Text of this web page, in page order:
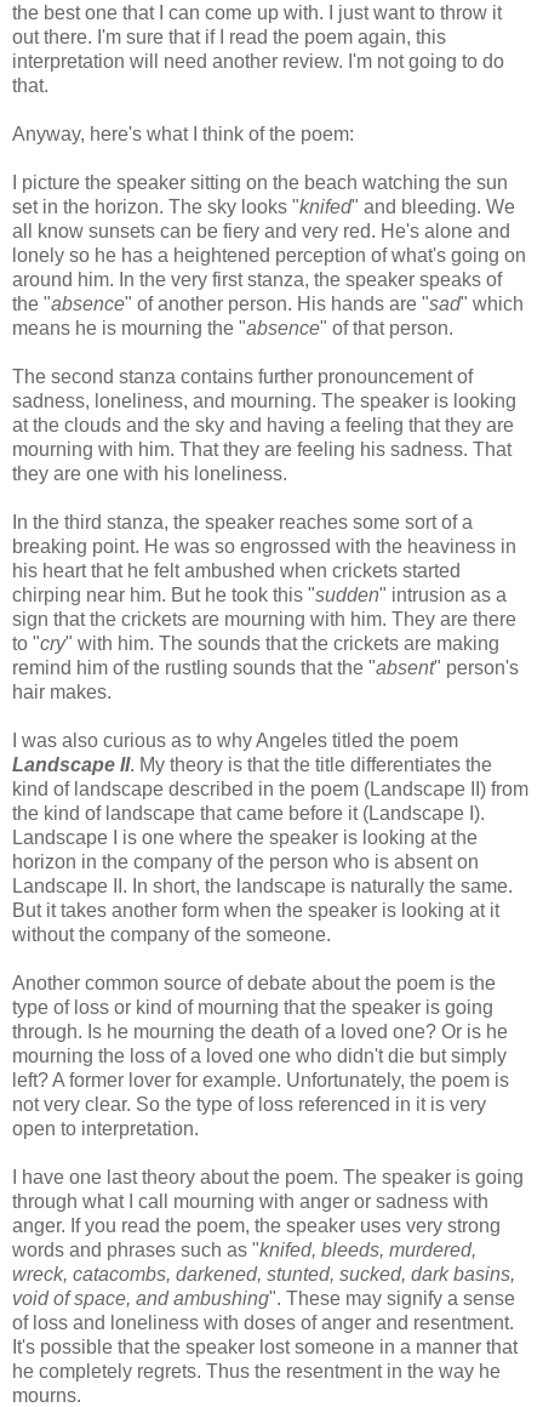
the best one that I can come up with. I just want to throw it
out there. I'm sure that if I read the poem again, this
interpretation will need another review. I'm not going to do
that.
Anyway, here's what I think of the poem:
I picture the speaker sitting on the beach watching the sun
set in the horizon. The sky looks "knifed" and bleeding. We
all know sunsets can be fiery and very red. He's alone and
lonely so he has a heightened perception of what's going on
around him. In the very first stanza, the speaker speaks of
the "absence" of another person. His hands are "sad" which
means he is mourning the "absence" of that person.
The second stanza contains further pronouncement of
sadness, loneliness, and mourning. The speaker is looking
at the clouds and the sky and having a feeling that they are
mourning with him. That they are feeling his sadness. That
they are one with his loneliness.
In the third stanza, the speaker reaches some sort of a
breaking point. He was so engrossed with the heaviness in
his heart that he felt ambushed when crickets started
chirping near him. But he took this "sudden" intrusion as a
sign that the crickets are mourning with him. They are there
to "cry" with him. The sounds that the crickets are making
remind him of the rustling sounds that the "absent" person's
hair makes.
I was also curious as to why Angeles titled the poem
Landscape II. My theory is that the title differentiates the
kind of landscape described in the poem (Landscape II) from
the kind of landscape that came before it (Landscape I).
Landscape I is one where the speaker is looking at the
horizon in the company of the person who is absent on
Landscape II. In short, the landscape is naturally the same.
But it takes another form when the speaker is looking at it
without the company of the someone.
Another common source of debate about the poem is the
type of loss or kind of mourning that the speaker is going
through. Is he mourning the death of a loved one? Or is he
mourning the loss of a loved one who didn't die but simply
left? A former lover for example. Unfortunately, the poem is
not very clear. So the type of loss referenced in it is very
open to interpretation.
I have one last theory about the poem. The speaker is going
through what I call mourning with anger or sadness with
anger. If you read the poem, the speaker uses very strong
words and phrases such as "knifed, bleeds, murdered,
wreck, catacombs, darkened, stunted, sucked, dark basins,
void of space, and ambushing". These may signify a sense
of loss and loneliness with doses of anger and resentment.
It's possible that the speaker lost someone in a manner that
he completely regrets. Thus the resentment in the way he
mourns.